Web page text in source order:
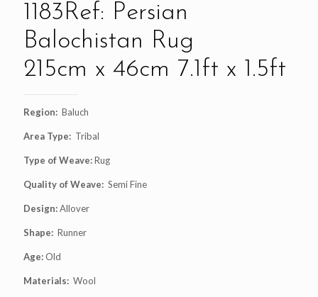
1183Ref: Persian
Balochistan Rug
215cm x 46cm 7.1ft x 1.5ft
Region: Baluch
Area Type: Tribal
Type of Weave:Rug
Quality of Weave: Semi Fine
Design:Allover
Shape: Runner
Age:Old
Materials: Wool